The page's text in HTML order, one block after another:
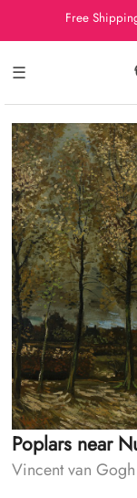
Free
☰
Poplars near
Vincent van Gogh